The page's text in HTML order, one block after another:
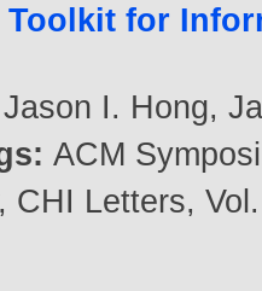
Toolkit for
Jason I. Hong,
ACM
CHI Letters,